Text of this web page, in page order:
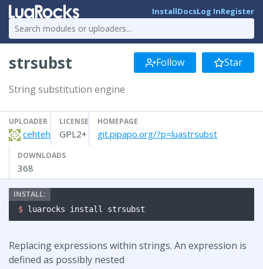
InstallDocsLog InRegister
strsubst Follow Star
String substitution engine
UPLOADER
cehteh
LICENSE
GPL2+
HOMEPAGE
git.pipapo.org/?p=luastrsubst
DOWNLOADS
368
$ luarocks install strsubst
Replacing expressions within strings. An expression is
defined as possibly nested